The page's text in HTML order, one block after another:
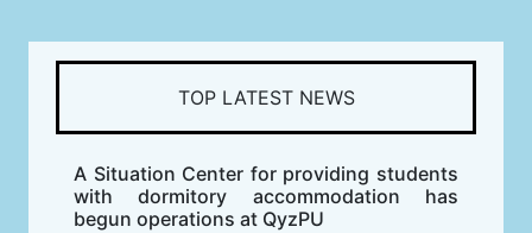
TOP LATEST NEWS
A Situation Center for providing students
with dormitory accommodation has
begun operations at QyzPU